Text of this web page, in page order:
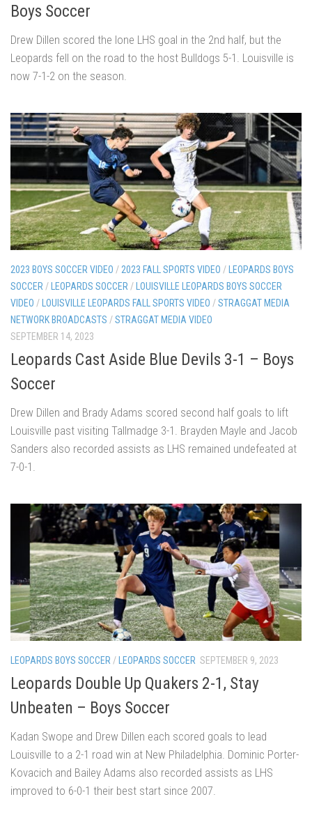
Boys Soccer
Drew Dillen scored the lone LHS goal in the 2nd half, but the
Leopards fell on the road to the host Bulldogs 5-1. Louisville is
now 7-1-2 on the season.
2023 BOYS SOCCER VIDEO / 2023 FALL SPORTS VIDEO /
LEOPARDS BOYS
SOCCER / LEOPARDS SOCCER / LOUISVILLE LEOPARDS BOYS SOCCER
VIDEO / LOUISVILLE LEOPARDS FALL SPORTS VIDEO /STRAGGAT MEDIA
NETWORK BROADCASTS /STRAGGAT MEDIA VIDEO
SEPTEMBER 14, 2023
Leopards Cast Aside Blue Devils 3-1 – Boys
Soccer
Drew Dillen and Brady Adams scored second half goals to lift
Louisville past visiting Tallmadge 3-1. Brayden Mayle and Jacob
Sanders also recorded assists as LHS remained undefeated at
7-0-1.
LEOPARDS BOYS SOCCER / LEOPARDS SOCCER SEPTEMBER 9, 2023
Leopards Double Up Quakers 2-1, Stay
Unbeaten – Boys Soccer
Kadan Swope and Drew Dillen each scored goals to lead
Louisville to a 2-1 road win at New Philadelphia. Dominic Porter-
Kovacich and Bailey Adams also recorded assists as LHS
improved to 6-0-1 their best start since 2007.